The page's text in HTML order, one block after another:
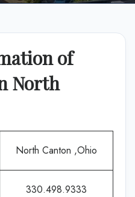
of
North
North Canton ,Ohio
330.498.9333